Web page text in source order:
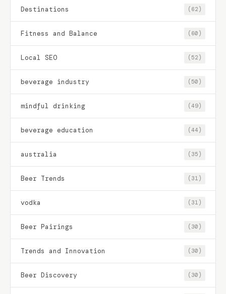
Destinations (62)
Fitness and Balance (60)
Local SEO (52)
beverage industry (50)
mindful drinking (49)
beverage education (44)
australia (35)
Beer Trends (31)
vodka (31)
Beer Pairings (30)
Trends and Innovation (30)
Beer Discovery (30)